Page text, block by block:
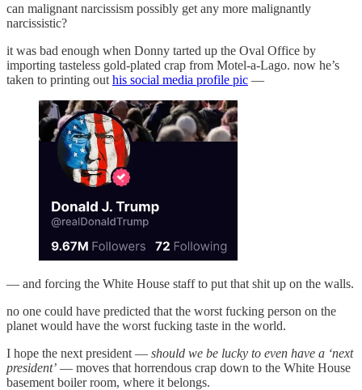
can malignant narcissism possibly get any more malignantly
narcissistic?
it was bad enough when Donny tarted up the Oval Office by
importing tasteless gold-plated crap from Motel-a-Lago. now he’s
taken to printing out his social media profile pic —
— and forcing the White House staff to put that shit up on the walls.
no one could have predicted that the worst fucking person on the
planet would have the worst fucking taste in the world.
I hope the next president — should we be lucky to even have a ‘next
president’ — moves that horrendous crap down to the White House
basement boiler room, where it belongs.